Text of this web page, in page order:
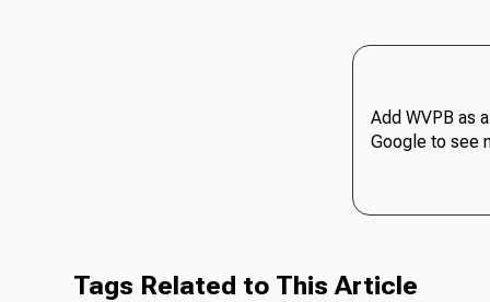
Add WVPB as
Google to see
Tags Related to This Article